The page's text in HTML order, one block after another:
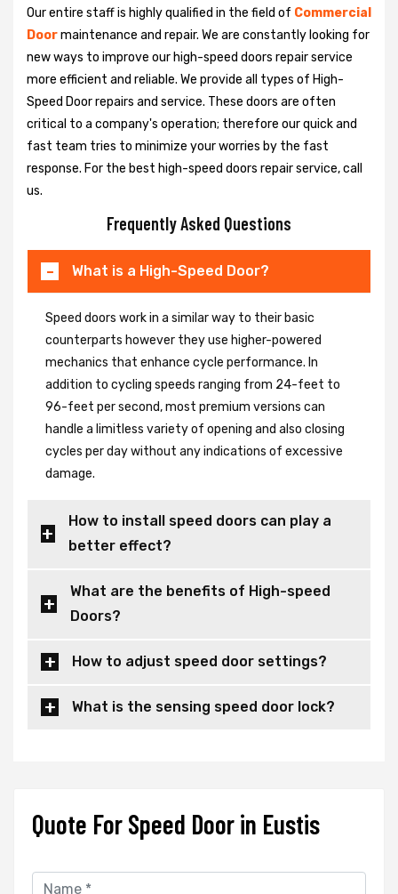
Our entire staff is highly qualified in the field of Commercial
Doormaintenance and repair. We are constantly looking for
new ways to improve our high-speed doors repair service
more efficient and reliable. We provide all types of High-
Speed Door repairs and service. These doors are often
critical to a company's operation; therefore our quick and
fast team tries to minimize your worries by the fast
response. For the best high-speed doors repair service, call
us.
Frequently Asked Questions
What is a High-Speed Door?
Speed doors work in a similar way to their basic
counterparts however they use higher-powered
mechanics that enhance cycle performance. In
addition to cycling speeds ranging from 24-feet to
96-feet per second, most premium versions can
handle a limitless variety of opening and also closing
cycles per day without any indications of excessive
damage.
How to install speed doors can play a
better effect?
What are the benefits of High-speed
Doors?
How to adjust speed door settings?
What is the sensing speed door lock?
Quote For Speed Door in Eustis